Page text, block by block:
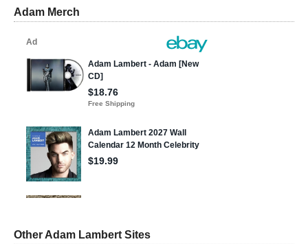
Adam Merch
Other Adam Lambert Sites